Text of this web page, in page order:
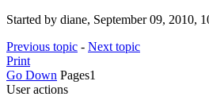
Started by diane, September 09, 2010,
Previous topic - Next topic
Print
Go Down Pages1
User actions